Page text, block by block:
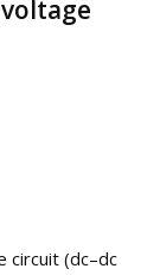
circuit (dc–dc